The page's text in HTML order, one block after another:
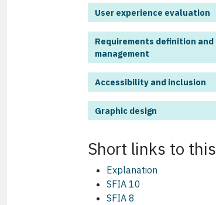
User experience evaluation
Requirements definition and
management
Accessibility and inclusion
Graphic design
Short links to this
Explanation
SFIA 10
SFIA 8